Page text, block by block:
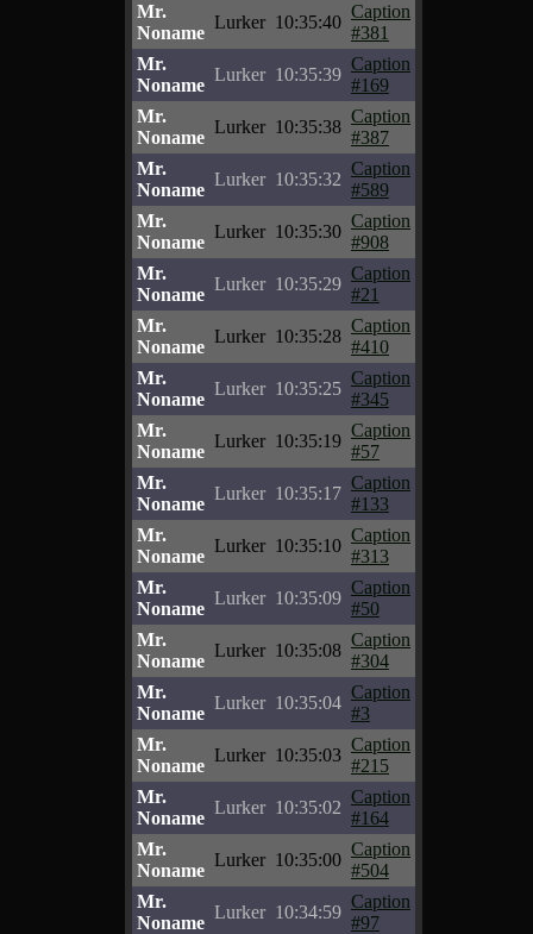
Mr.
Noname
Lurker 10:35:40
Caption
#381
Mr.
Noname
Lurker 10:35:39
Caption
#169
Mr.
Noname
Lurker 10:35:38
Caption
#387
Mr.
Noname
Lurker 10:35:32
Caption
#589
Mr.
Noname
Lurker 10:35:30
Caption
#908
Mr.
Noname
Lurker 10:35:29
Caption
#21
Mr.
Noname
Lurker 10:35:28
Caption
#410
Mr.
Noname
Lurker 10:35:25
Caption
#345
Mr.
Noname
Lurker 10:35:19
Caption
#57
Mr.
Noname
Lurker 10:35:17
Caption
#133
Mr.
Noname
Lurker 10:35:10
Caption
#313
Mr.
Noname
Lurker 10:35:09
Caption
#50
Mr.
Noname
Lurker 10:35:08
Caption
#304
Mr.
Noname
Lurker 10:35:04
Caption
#3
Mr.
Noname
Lurker 10:35:03
Caption
#215
Mr.
Noname
Lurker 10:35:02
Caption
#164
Mr.
Noname
Lurker 10:35:00
Caption
#504
Mr.
Noname
Lurker 10:34:59
Caption
#97